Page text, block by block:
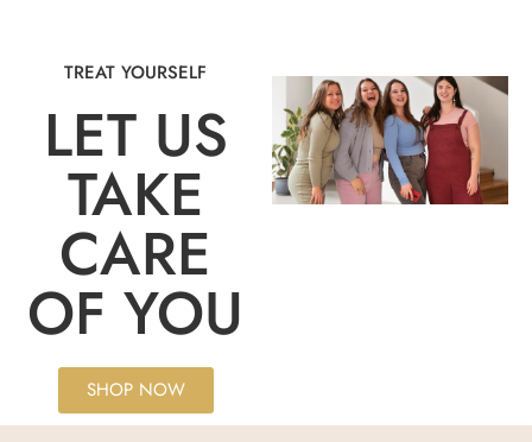
TREAT YOURSELF
LET US
TAKE
CARE
OF YOU
SHOP NOW